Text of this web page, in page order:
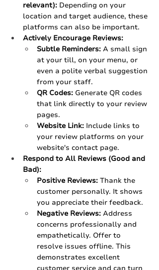
relevant): Depending on your
location and target audience, these
platforms can also be important.
Actively Encourage Reviews:
Subtle Reminders: A small sign
at your till, on your menu, or
even a polite verbal suggestion
from your staff.
QR Codes: Generate QR codes
that link directly to your review
pages.
Website Link: Include links to
your review platforms on your
website's contact page.
Respond to All Reviews (Good and
Bad):
Positive Reviews: Thank the
customer personally. It shows
you appreciate their feedback.
Negative Reviews: Address
concerns professionally and
empathetically. Offer to
resolve issues offline. This
demonstrates excellent